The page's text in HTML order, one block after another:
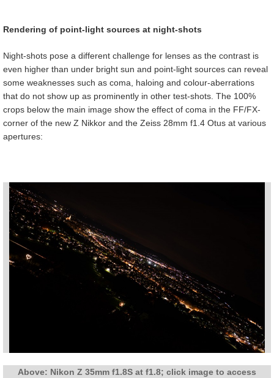
Rendering of point-light sources at night-shots
Night-shots pose a different challenge for lenses as the contrast is
even higher than under bright sun and point-light sources can reveal
some weaknesses such as coma, haloing and colour-aberrations
that do not show up as prominently in other test-shots. The 100%
crops below the main image show the effect of coma in the FF/FX-
corner of the new Z Nikkor and the Zeiss 28mm f1.4 Otus at various
apertures:
Above: Nikon Z 35mm f1.8S at f1.8; click image to access